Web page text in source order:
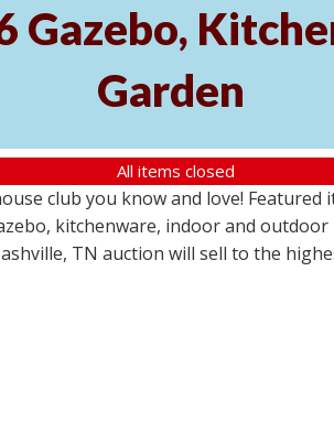
Garden
All items closed
club you know and love!
kitchenware, indoor and
TN auction will sell to the